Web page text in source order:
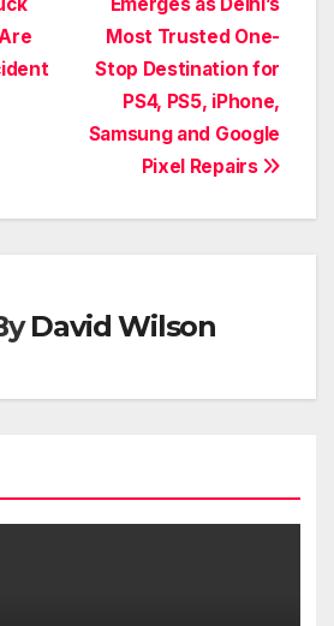
Most Trusted One-
Stop Destination for
PS4, PS5, iPhone,
Samsung and Google
Pixel Repairs
David Wilson